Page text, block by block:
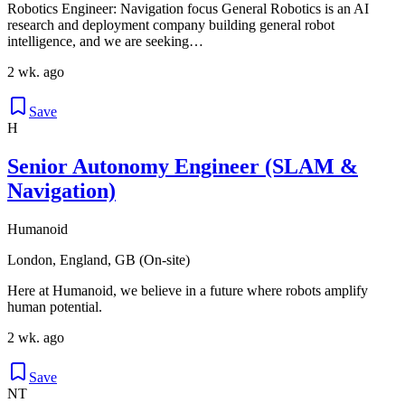
Robotics Engineer: Navigation focus General Robotics is an AI
research and deployment company building general robot
intelligence, and we are seeking…
2 wk. ago
Save
H
Senior Autonomy Engineer (SLAM &
Navigation)
Humanoid
London, England, GB (On-site)
Here at Humanoid, we believe in a future where robots amplify
human potential.
2 wk. ago
Save
NT